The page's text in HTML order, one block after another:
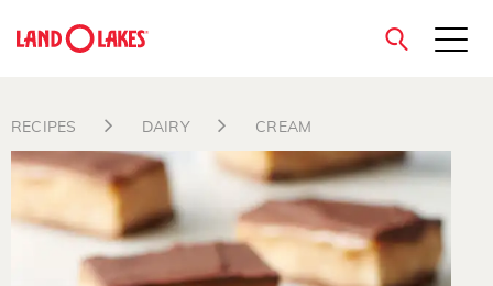
Search
close
RECIPES DAIRY CREAM